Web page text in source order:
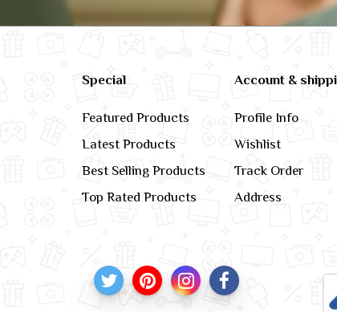
Special
Featured Products
Latest Products
Best Selling Products
Top Rated Products
Account &
Profile Info
Wishlist
Track Order
Address